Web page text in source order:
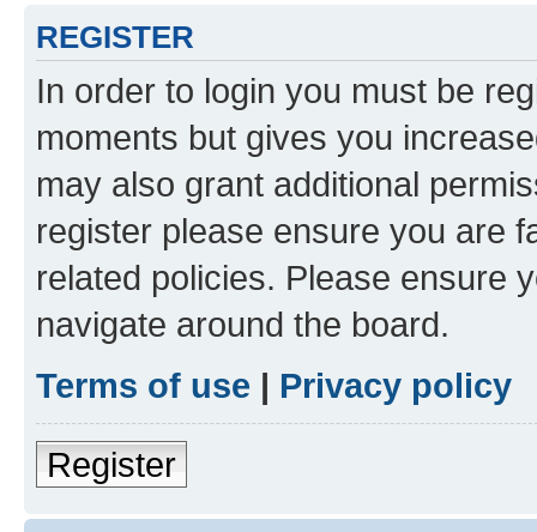
REGISTER
In order to login you must be
moments but gives you
may also grant additional
register please ensure you are
related policies. Please ensure
navigate around the board.
Terms of use | Privacy policy
Register